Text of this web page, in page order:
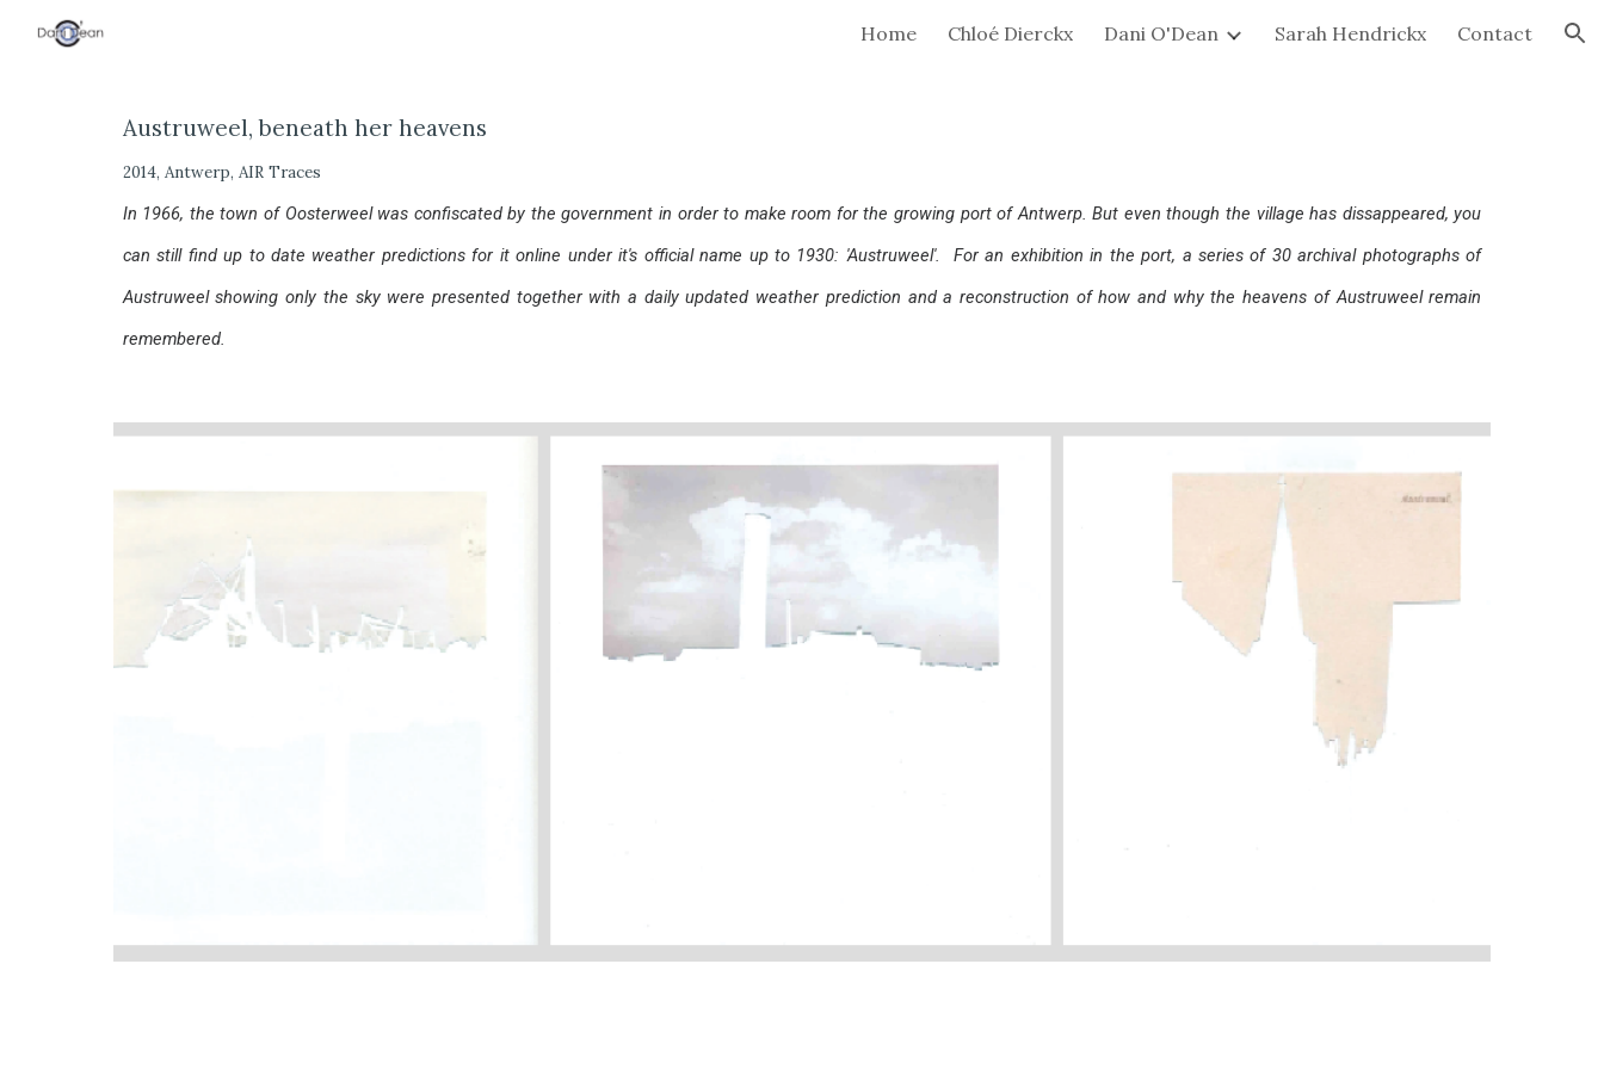
Skip to navigation
Home Chloé Dierckx Dani O'Dean Sarah Hendrickx Contact
Austruweel, beneath her heavens
2014, Antwerp, AIR Traces
In 1966, the town of Oosterweel was confiscated by the government in order to make room for the growing port of Antwerp. But even though the village has dissappeared, you
can still find up to date weather predictions for it online under it's official name up to 1930: 'Austruweel'. For an exhibition in the port, a series of 30 archival photographs of
Austruweel showing only the sky were presented together with a daily updated weather prediction and a reconstruction of how and why the heavens of Austruweel remain
remembered.